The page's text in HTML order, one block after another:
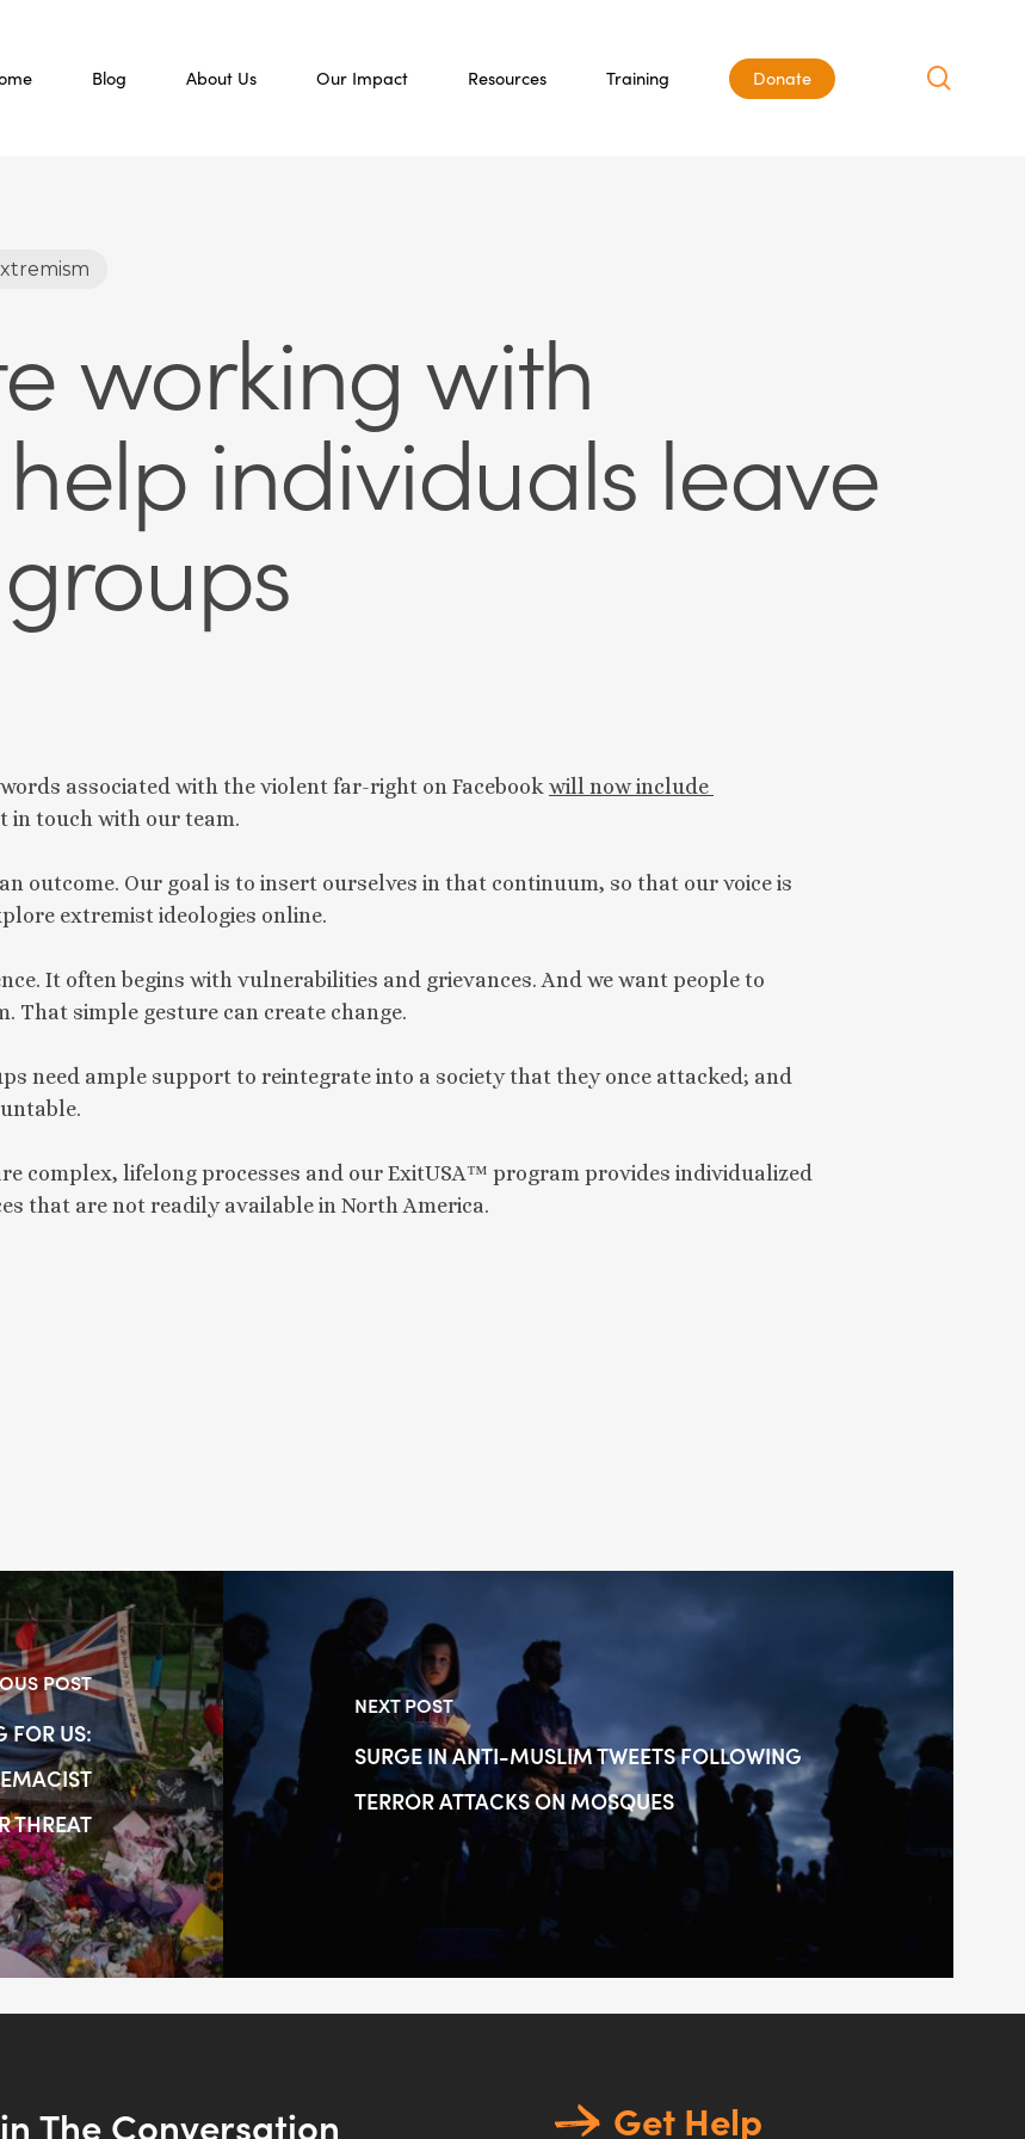
Blog About Us Our Impact Resources Training Donate
working with
individuals leave
associated with the violent far-right on Facebook will now include
in touch with our team.
outcome. Our goal is to insert ourselves in that continuum, so that our voice is
extremist ideologies online.
It often begins with vulnerabilities and grievances. And we want people to
That simple gesture can create change.
need ample support to reintegrate into a society that they once attacked; and
complex, lifelong processes and our ExitUSA™ program provides individualized
that are not readily available in North America.
POST
FOR US:
THREAT
NEXT POST
SURGE IN ANTI-MUSLIM TWEETS FOLLOWING
TERROR ATTACKS ON MOSQUES
The Conversation Get Help